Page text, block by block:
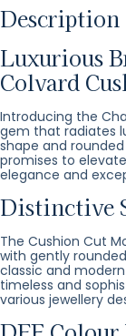
Description
Luxurious
Colvard
Introducing the
gem that radiates
shape and
promises to
elegance and
Distinctive
The Cushion Cut
with gently
classic and
timeless and
various jewellery